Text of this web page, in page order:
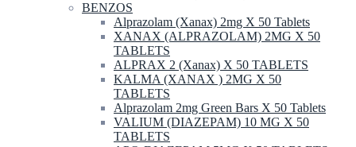
BENZOS
Alprazolam (Xanax) 2mg X 50 Tablets
XANAX (ALPRAZOLAM) 2MG X 50
TABLETS
ALPRAX 2 (Xanax) X 50 TABLETS
KALMA (XANAX ) 2MG X 50
TABLETS
Alprazolam 2mg Green Bars X 50 Tablets
VALIUM (DIAZEPAM) 10 MG X 50
TABLETS